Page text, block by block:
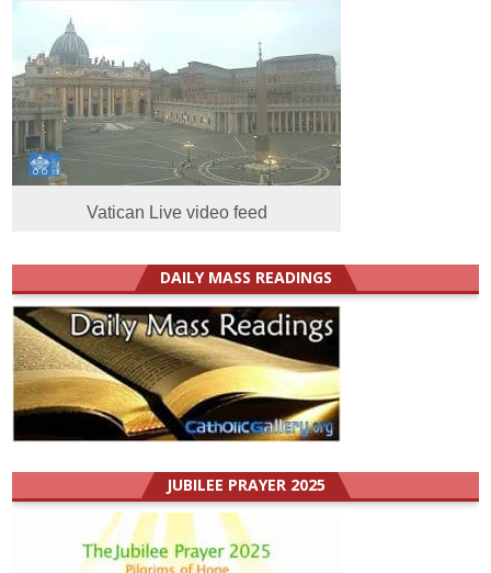
Vatican Live video feed
DAILY MASS READINGS
JUBILEE PRAYER 2025